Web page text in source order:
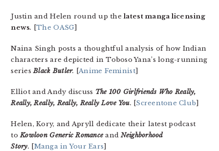
Justin and Helen round up thelatest manga licensing
news. [The OASG]
Naina Singh posts a thoughtful analysis of how Indian
characters are depicted in Toboso Yana’s long-running
seriesBlack Butler. [Anime Feminist]
Elliot and Andy discuss The 100 Girlfriends Who Really,
Really, Really, Really, Really Love You. [Screentone Club]
Helen, Kory, and Apryll dedicate their latest podcast
toKowloon Generic RomanceandNeighborhood
Story. [Manga in Your Ears]